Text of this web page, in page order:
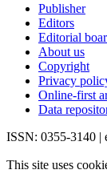
Publisher
Editors
Editorial
About us
Copyright
Privacy
Online-first
Data
ISSN: 0355-3140 |
This site uses